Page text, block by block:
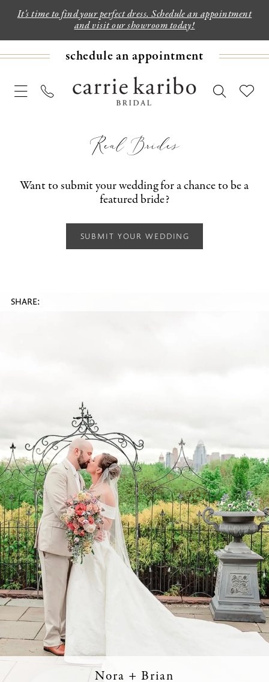
It's time to find your perfect dress. Schedule an appointment
and visit our showroom today!
schedule an appointment
Real Brides
Want to submit your wedding for a chance to be a
featured bride?
SUBMIT YOUR WEDDING
SHARE:
Nora + Brian